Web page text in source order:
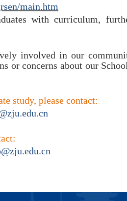
main.htm
with curriculum,
involved in our
or concerns about our
study, please contact:
zju.edu.cn